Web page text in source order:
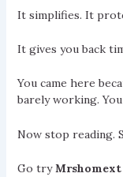
It simplifies. It
It gives you back
You came here
barely working.
Now stop reading.
Go tryMrshomext